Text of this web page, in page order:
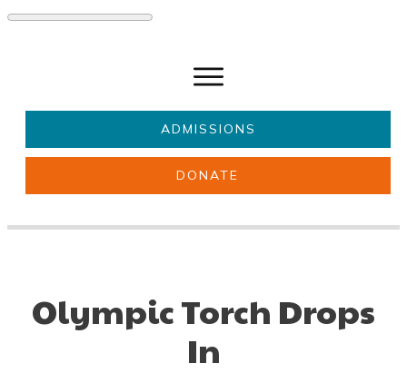
ADMISSIONS
DONATE
Olympic Torch Drops
In